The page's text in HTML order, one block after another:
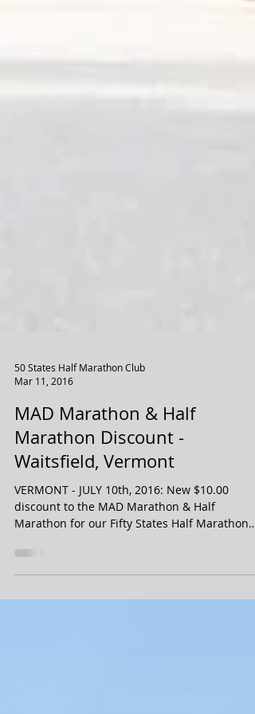
50 States Half Marathon Club
Mar 11, 2016
MAD Marathon & Half
Marathon Discount -
Waitsfield, Vermont
VERMONT - JULY 10th, 2016: New $10.00
discount to the MAD Marathon & Half